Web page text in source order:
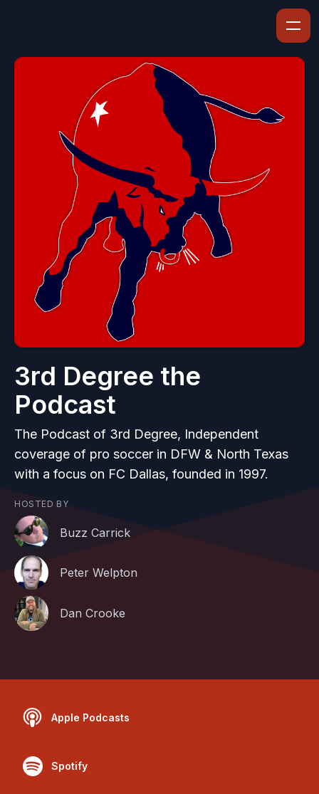
3rd Degree the
Podcast
The Podcast of 3rd Degree, Independent
coverage of pro soccer in DFW & North Texas
with a focus on FC Dallas, founded in 1997.
HOSTED BY
Buzz Carrick
Peter Welpton
Dan Crooke
Apple Podcasts
Spotify